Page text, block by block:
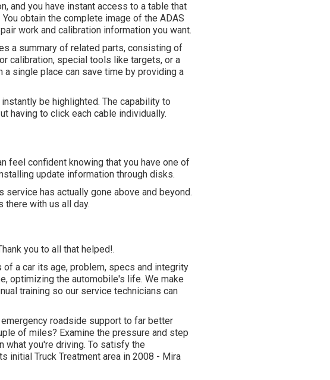
and you have instant access to a table that
obtain the complete image of the ADAS
work and calibration information you want.
a summary of related parts, consisting of
calibration, special tools like targets, or a
single place can save time by providing a
be highlighted. The capability to
having to click each cable individually.
feel confident knowing that you have one of
update information through disks.
service has actually gone above and beyond.
there with us all day.
you to all that helped!.
a car its age, problem, specs and integrity
optimizing the automobile's life. We make
training so our service technicians can
roadside support to far better
of miles? Examine the pressure and step
what you're driving. To satisfy the
initial Truck Treatment area in 2008 - Mira